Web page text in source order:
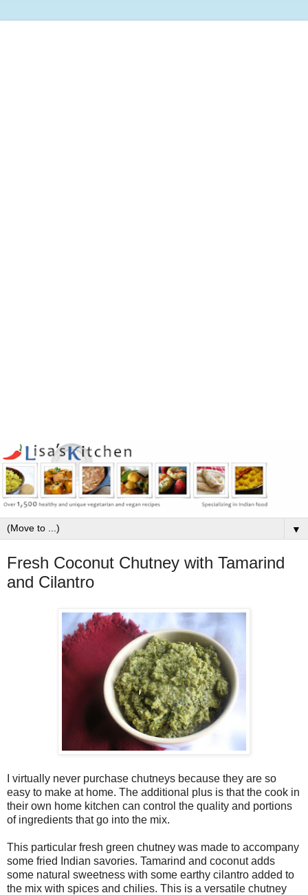
▼
Fresh Coconut Chutney with Tamarind
and Cilantro
I virtually never purchase chutneys because they are so
easy to make at home. The additional plus is that the cook in
their own home kitchen can control the quality and portions
of ingredients that go into the mix.
This particular fresh green chutney was made to accompany
some fried Indian savories. Tamarind and coconut adds
some natural sweetness with some earthy cilantro added to
the mix with spices and chilies. This is a versatile chutney